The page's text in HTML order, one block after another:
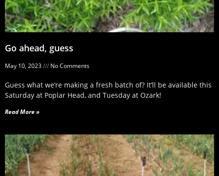
Go ahead, guess
May 10, 2023 No Comments
Guess what we’re making a fresh batch of? It’ll be available this
Saturday at Poplar Head, and Tuesday at Ozark!
Read More »